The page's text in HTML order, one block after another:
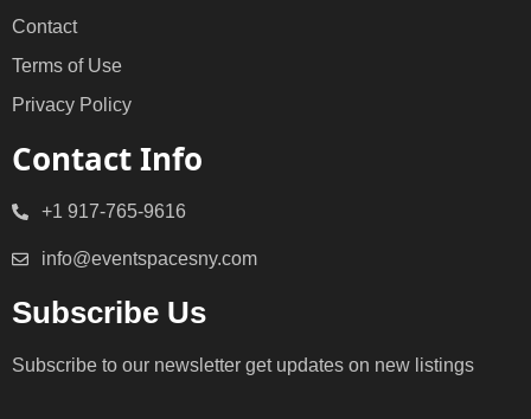
Contact
Terms of Use
Privacy Policy
Contact Info
+1 917-765-9616
info@eventspacesny.com
Subscribe Us
Subscribe to our newsletter get updates on new listings